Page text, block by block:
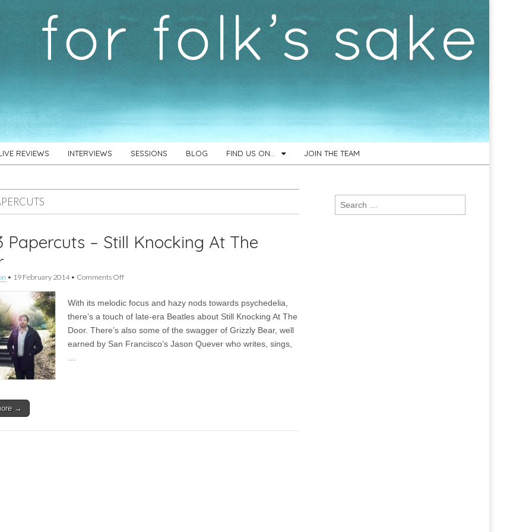
REVIEWS INTERVIEWS SESSIONS BLOG FIND US ON… JOIN THE TEAM
Papercuts – Still Knocking At The
• 19 February 2014• Comments Offon
–
Still
At
The
With its melodic focus and hazy nods towards psychedelia,
there’s a touch of late-era Beatles about Still Knocking At The
Door. There’s also some of the swagger of Grizzly Bear, well
earned by San Francisco’s Jason Quever who writes, sings,
→
Search
for: